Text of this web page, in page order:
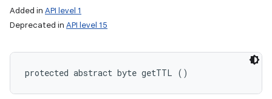
Added in API level 1
Deprecated in API level 15
protected abstract byte getTTL ()